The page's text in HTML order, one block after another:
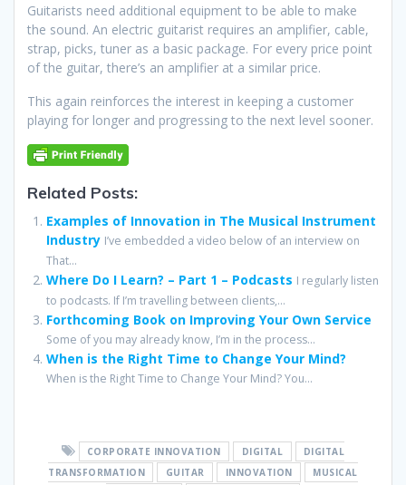
Guitarists need additional equipment to be able to make
the sound. An electric guitarist requires an amplifier, cable,
strap, picks, tuner as a basic package. For every price point
of the guitar, there’s an amplifier at a similar price.
This again reinforces the interest in keeping a customer
playing for longer and progressing to the next level sooner.
Related Posts:
Examples of Innovation in The Musical Instrument
Industry I’ve embedded a video below of an interview on
That...
Where Do I Learn? – Part 1 – Podcasts I regularly listen
to podcasts. If I’m travelling between clients,...
Forthcoming Book on Improving Your Own Service
Some of you may already know, I’m in the process...
When is the Right Time to Change Your Mind?
When is the Right Time to Change Your Mind? You...
CORPORATE INNOVATION DIGITAL
DIGITAL
TRANSFORMATION
GUITAR INNOVATION
MUSICAL